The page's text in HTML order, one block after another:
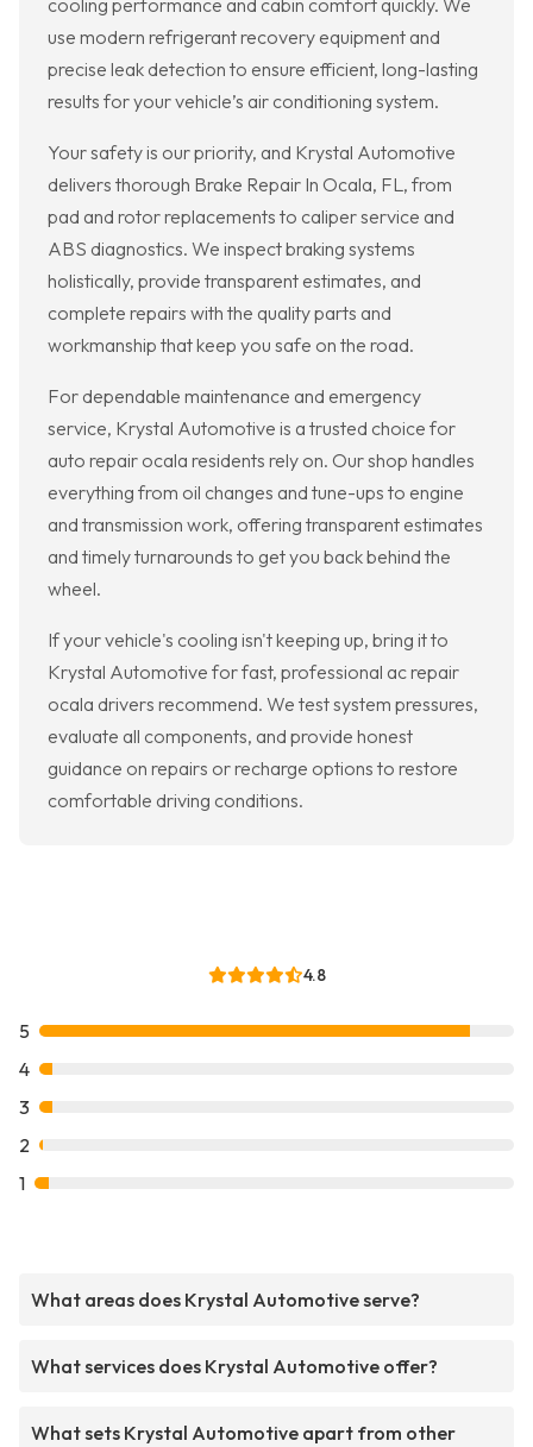
cooling performance and cabin comfort quickly. We
use modern refrigerant recovery equipment and
precise leak detection to ensure efficient, long-lasting
results for your vehicle’s air conditioning system.
Your safety is our priority, and Krystal Automotive
delivers thorough Brake Repair In Ocala, FL, from
pad and rotor replacements to caliper service and
ABS diagnostics. We inspect braking systems
holistically, provide transparent estimates, and
complete repairs with the quality parts and
workmanship that keep you safe on the road.
For dependable maintenance and emergency
service, Krystal Automotive is a trusted choice for
auto repair ocala residents rely on. Our shop handles
everything from oil changes and tune-ups to engine
and transmission work, offering transparent estimates
and timely turnarounds to get you back behind the
wheel.
If your vehicle's cooling isn't keeping up, bring it to
Krystal Automotive for fast, professional ac repair
ocala drivers recommend. We test system pressures,
evaluate all components, and provide honest
guidance on repairs or recharge options to restore
comfortable driving conditions.
4.8
5
4
3
2
1
What areas does Krystal Automotive serve?
What services does Krystal Automotive offer?
What sets Krystal Automotive apart from other